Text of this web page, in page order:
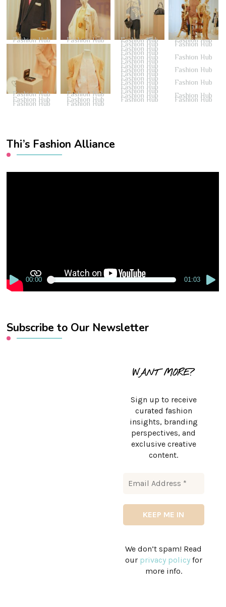
Fashion Hub Fashion Hub Fashion Hub Fashion Hub
Fashion Hub Fashion Hub
Fashion Hub Fashion Hub
Fashion Hub
Fashion Hub
Fashion Hub Fashion Hub
Fashion Hub
Fashion Hub
Fashion Hub Fashion Hub
Fashion Hub
Fashion Hub
Fashion Hub Fashion Hub
Fashion Hub
Fashion Hub
Fashion Hub Fashion Hub
Fashion Hub Fashion Hub Fashion Hub Fashion Hub
Fashion Hub Fashion Hub
Thi’s Fashion Alliance
00:00 01:03
Subscribe to Our Newsletter
WANT MORE?
Sign up to receive
curated fashion
insights, branding
perspectives, and
exclusive creative
content.
We don’t spam! Read
our privacy policyfor
more info.